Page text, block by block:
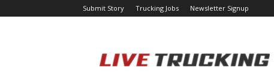
Submit Story Trucking Jobs Newsletter Signup